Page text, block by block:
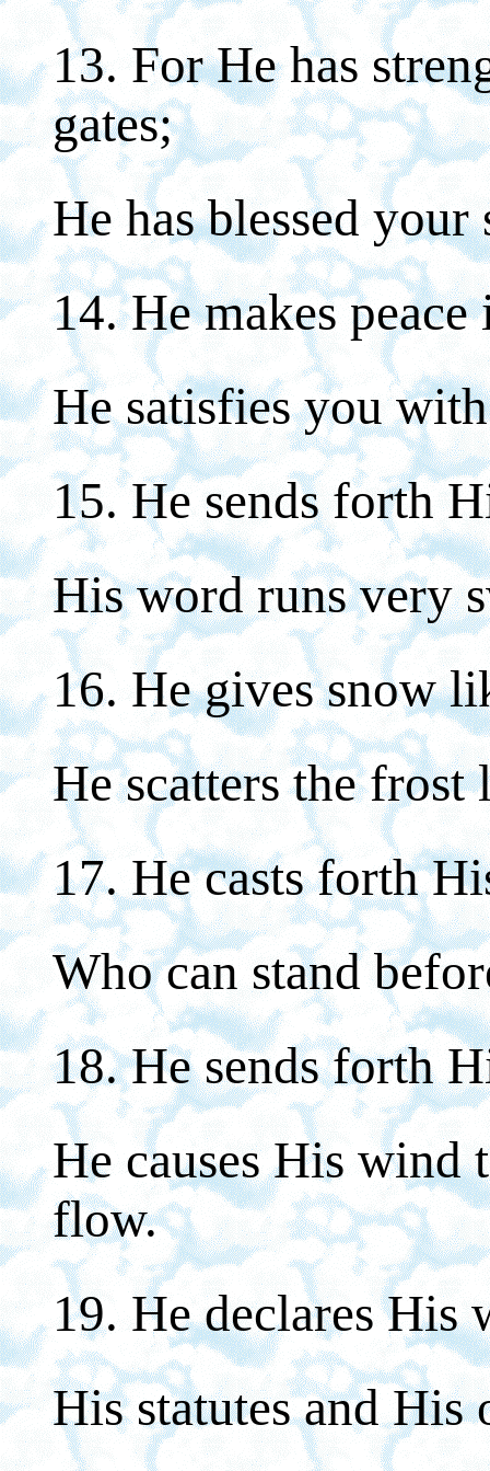
13. For He has
gates;
He has blessed
14. He makes
He satisfies you
15. He sends forth
His word runs very
16. He gives snow
He scatters the frost
17. He casts forth
Who can stand
18. He sends forth
He causes His wind
flow.
19. He declares His
His statutes and His